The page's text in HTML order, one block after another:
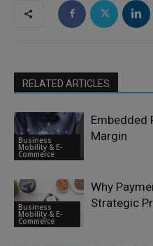
RELATED ARTICLES
Business
Mobility & E-
Commerce
Embedded
Margin
Business
Mobility & E-
Commerce
Why
Strategic